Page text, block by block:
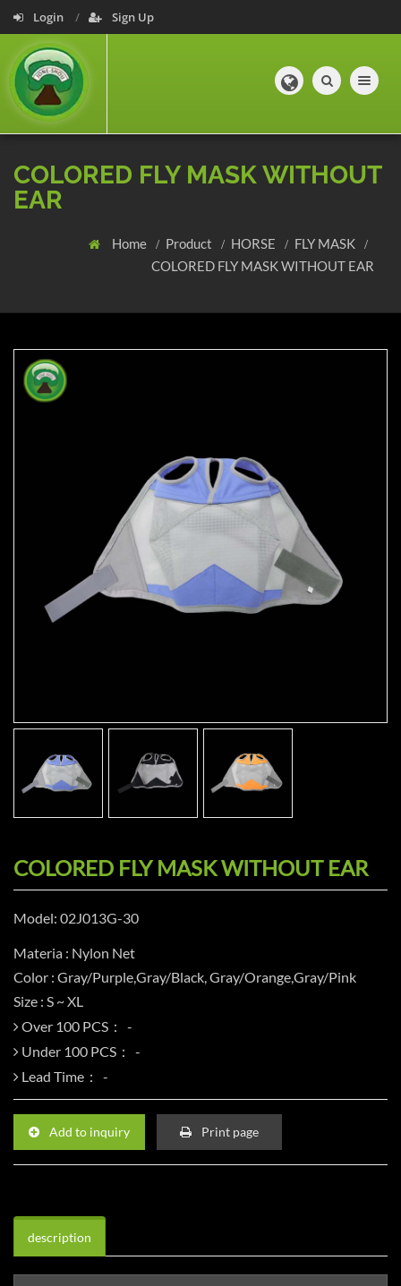
Login Sign Up
Toggle
COLORED FLY MASK WITHOUT
EAR
Home Product HORSE
FLY MASK
COLORED FLY MASK WITHOUT EAR
COLORED FLY MASK WITHOUT EAR
Model: 02J013G-30
Materia : Nylon Net
Color : Gray/Purple,Gray/Black, Gray/Orange,Gray/Pink
Size : S ~ XL
Over 100 PCS：
Under 100 PCS：
Lead Time：
Add to inquiry Print page
description